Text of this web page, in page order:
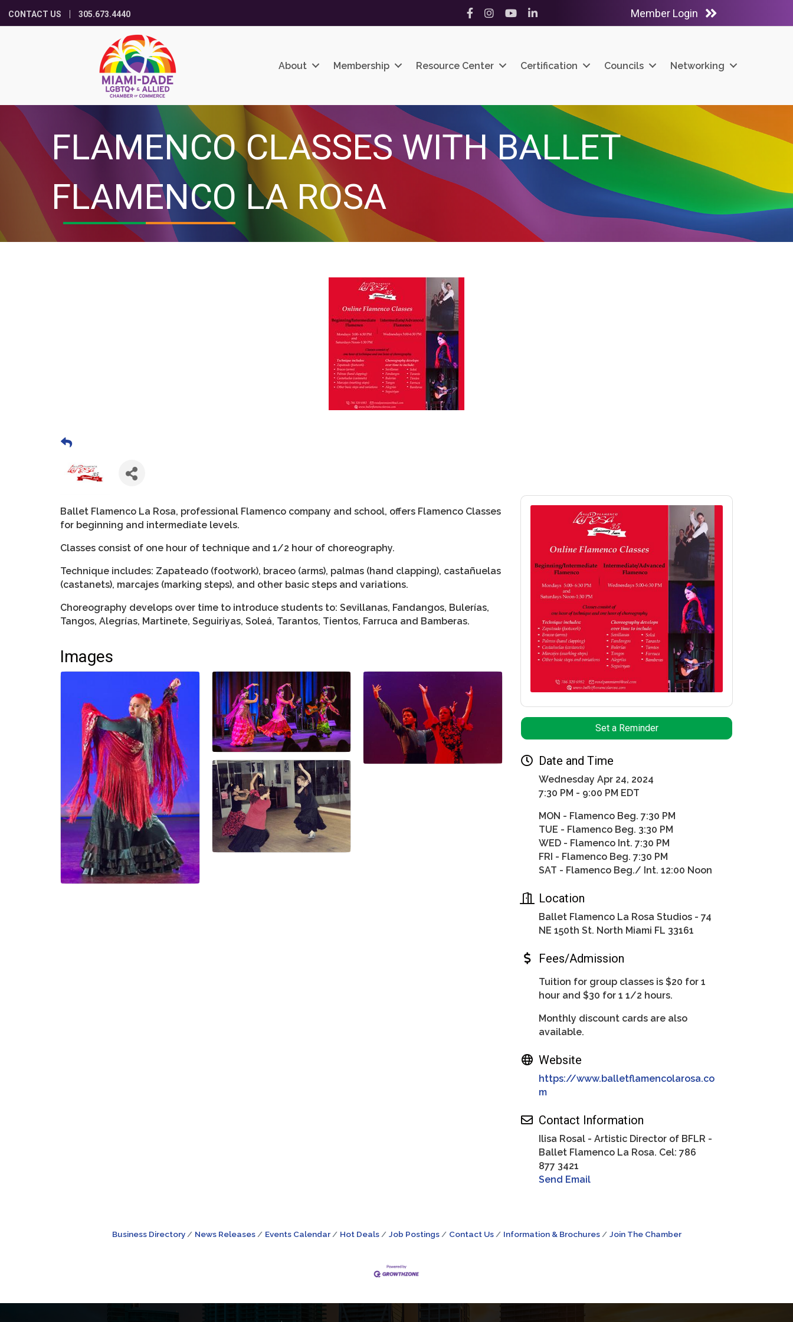
CONTACT US 305.673.4440 Facebook
InstagramYouTubeLinkedIn Member Login
About Membership Resource Center Certification Councils Networking
FLAMENCO CLASSES WITH BALLET
FLAMENCO LA ROSA
Ballet Flamenco La Rosa, professional Flamenco company and school, offers Flamenco Classes
for beginning and intermediate levels.
Classes consist of one hour of technique and 1/2 hour of choreography.
Technique includes: Zapateado (footwork), braceo (arms), palmas (hand clapping), castañuelas
(castanets), marcajes (marking steps), and other basic steps and variations.
Choreography develops over time to introduce students to: Sevillanas, Fandangos, Bulerías,
Tangos, Alegrías, Martinete, Seguiriyas, Soleá, Tarantos, Tientos, Farruca and Bamberas.
Images
Set a Reminder
Date and Time
Wednesday Apr 24, 2024
7:30 PM - 9:00 PM EDT
MON - Flamenco Beg. 7:30 PM
TUE - Flamenco Beg. 3:30 PM
WED - Flamenco Int. 7:30 PM
FRI - Flamenco Beg. 7:30 PM
SAT - Flamenco Beg./ Int. 12:00 Noon
Location
Ballet Flamenco La Rosa Studios - 74
NE 150th St. North Miami FL 33161
Fees/Admission
Tuition for group classes is $20 for 1
hour and $30 for 1 1/2 hours.
Monthly discount cards are also
available.
Website
https://www.balletflamencolarosa.co
m
Contact Information
Ilisa Rosal - Artistic Director of BFLR -
Ballet Flamenco La Rosa. Cel: 786
877 3421
Send Email
Business Directory News Releases Events Calendar Hot Deals Job Postings Contact Us Information & Brochures Join The Chamber